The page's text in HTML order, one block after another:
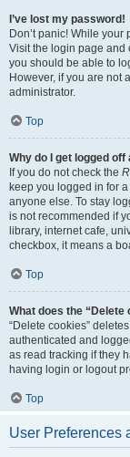
I’ve lost my password!
Don’t panic! While
Visit the login page and
you should be able to
However, if you are not
administrator.
Top
Why do I get logged
If you do not check the
keep you logged in for
anyone else. To stay
is not recommended if
library, internet cafe,
checkbox, it means a
Top
What does the “Delete
“Delete cookies”
authenticated and
as read tracking if they
having login or logout
Top
User Preferences